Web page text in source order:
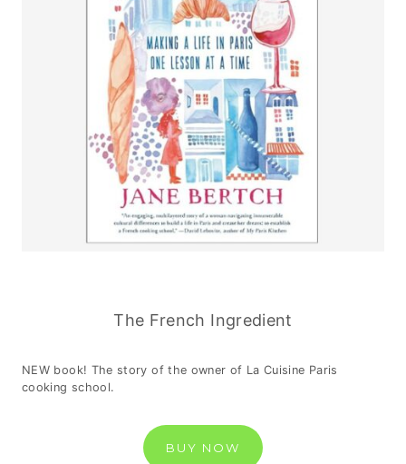
The French Ingredient
NEW book! The story of the owner of La Cuisine Paris
cooking school.
BUY NOW